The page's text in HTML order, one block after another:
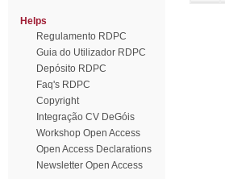
Helps
Regulamento RDPC
Guia do Utilizador RDPC
Depósito RDPC
Faq's RDPC
Copyright
Integração CV DeGóis
Workshop Open Access
Open Access Declarations
Newsletter Open Access